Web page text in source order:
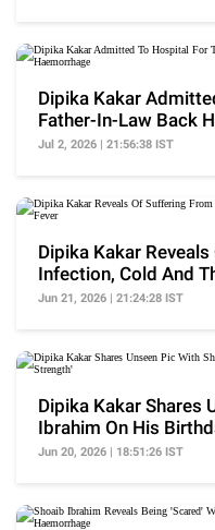
Dipika Kakar
Father-In-Law Back
Haemorrhage
Jul 2, 2026 | 21:56:38 IST
Dipika Kakar
Infection, Cold And
Fever
Jun 21, 2026 | 21:24:28 IST
Dipika Kakar Shares
Ibrahim On His
Strength'
Jun 20, 2026 | 18:51:26 IST